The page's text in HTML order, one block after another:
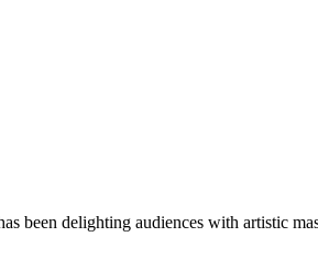
been delighting audiences with artistic